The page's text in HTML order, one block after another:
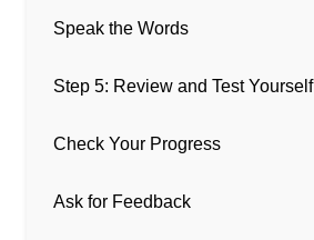
Speak the Words
Step 5: Review and Test Yourself
Check Your Progress
Ask for Feedback